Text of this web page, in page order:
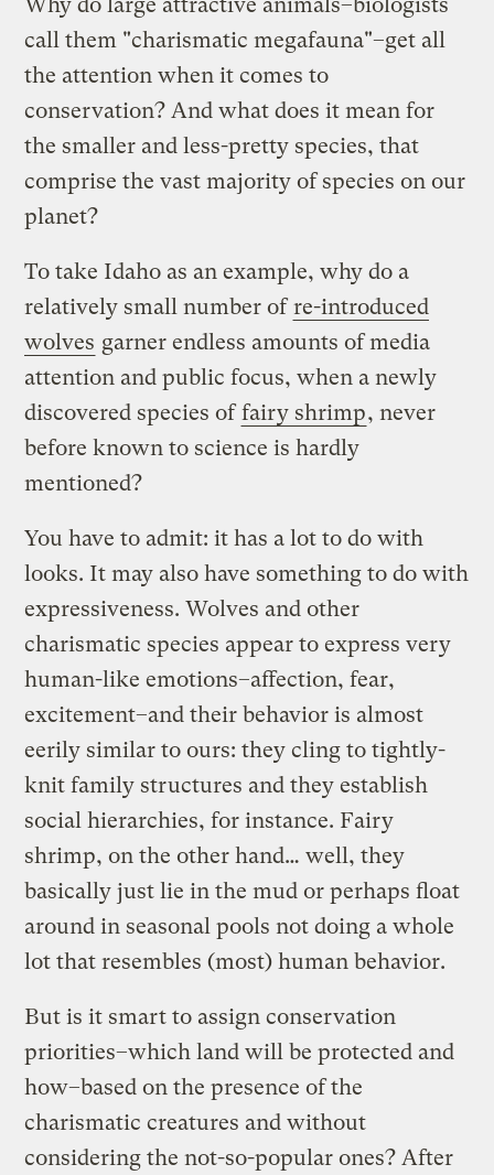
call them "charismatic megafauna"–get all
the attention when it comes to
conservation? And what does it mean for
the smaller and less-pretty species, that
comprise the vast majority of species on our
planet?
To take Idaho as an example, why do a
relatively small number ofre-introduced
wolves garner endless amounts of media
attention and public focus, when a newly
discovered species offairy shrimp, never
before known to science is hardly
mentioned?
You have to admit: it has a lot to do with
looks. It may also have something to do with
expressiveness. Wolves and other
charismatic species appear to express very
human-like emotions–affection, fear,
excitement–and their behavior is almost
eerily similar to ours: they cling to tightly-
knit family structures and they establish
social hierarchies, for instance. Fairy
shrimp, on the other hand… well, they
basically just lie in the mud or perhaps float
around in seasonal pools not doing a whole
lot that resembles (most) human behavior.
But is it smart to assign conservation
priorities–which land will be protected and
how–based on the presence of the
charismatic creatures and without
considering the not-so-popular ones? After